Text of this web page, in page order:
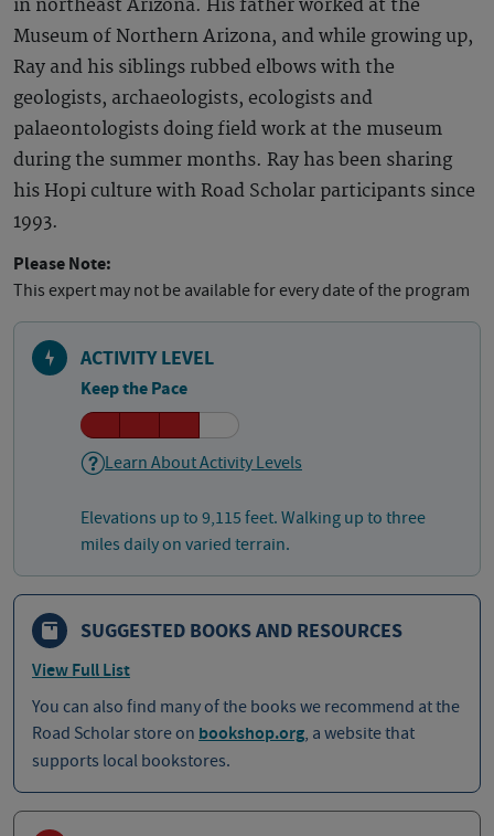
in northeast Arizona. His father worked at the
Museum of Northern Arizona, and while growing up,
Ray and his siblings rubbed elbows with the
geologists, archaeologists, ecologists and
palaeontologists doing field work at the museum
during the summer months. Ray has been sharing
his Hopi culture with Road Scholar participants since
1993.
Please Note:
This expert may not be available for every date of the program
ACTIVITY LEVEL
Keep the Pace
Learn About Activity Levels
Elevations up to 9,115 feet. Walking up to three
miles daily on varied terrain.
SUGGESTED BOOKS AND RESOURCES
View Full List
You can also find many of the books we recommend at the
Road Scholar store on bookshop.org, a website that
supports local bookstores.